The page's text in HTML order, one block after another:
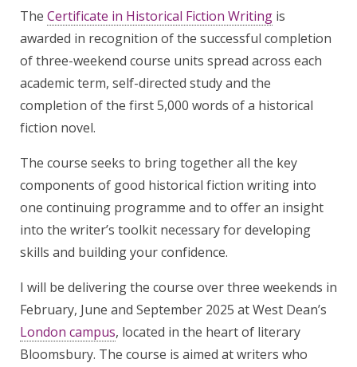
The Certificate in Historical Fiction Writing is
awarded in recognition of the successful completion
of three-weekend course units spread across each
academic term, self-directed study and the
completion of the first 5,000 words of a historical
fiction novel.
The course seeks to bring together all the key
components of good historical fiction writing into
one continuing programme and to offer an insight
into the writer’s toolkit necessary for developing
skills and building your confidence.
I will be delivering the course over three weekends in
February, June and September 2025 at West Dean’s
London campus, located in the heart of literary
Bloomsbury. The course is aimed at writers who